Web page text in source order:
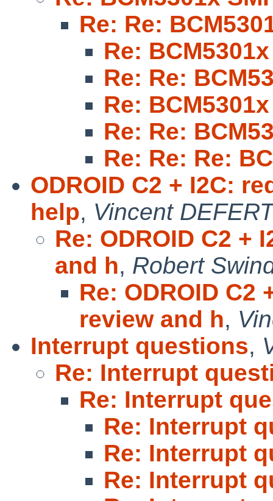
Re: Re:
Re:
Re: Re:
Re:
Re: Re:
Re: Re: Re:
ODROID C2 + I2C:
help, Vincent
Re: ODROID C2 +
and h, Robert
Re: ODROID C2
review and h,
Interrupt questions,
Re: Interrupt
Re: Interrupt
Re: Interrupt
Re: Interrupt
Re: Interrupt